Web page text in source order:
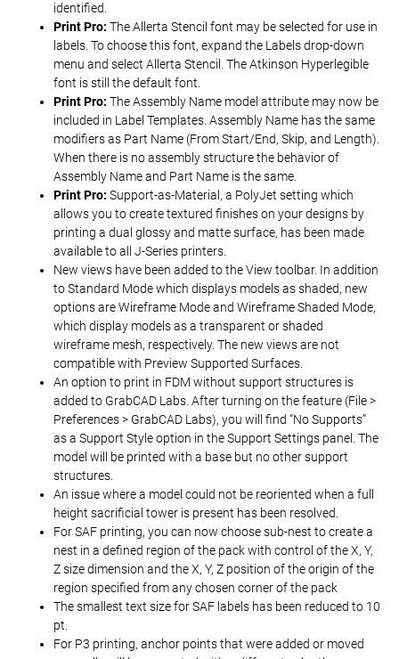
identified.
Print Pro: The Allerta Stencil font may be selected for use in
labels. To choose this font, expand the Labels drop-down
menu and select Allerta Stencil. The Atkinson Hyperlegible
font is still the default font.
Print Pro: The Assembly Name model attribute may now be
included in Label Templates. Assembly Name has the same
modifiers as Part Name (From Start/End, Skip, and Length).
When there is no assembly structure the behavior of
Assembly Name and Part Name is the same.
Print Pro: Support-as-Material, a PolyJet setting which
allows you to create textured finishes on your designs by
printing a dual glossy and matte surface, has been made
available to all J-Series printers.
New views have been added to the View toolbar. In addition
to Standard Mode which displays models as shaded, new
options are Wireframe Mode and Wireframe Shaded Mode,
which display models as a transparent or shaded
wireframe mesh, respectively. The new views are not
compatible with Preview Supported Surfaces.
An option to print in FDM without support structures is
added to GrabCAD Labs. After turning on the feature (File >
Preferences > GrabCAD Labs), you will find “No Supports”
as a Support Style option in the Support Settings panel. The
model will be printed with a base but no other support
structures.
An issue where a model could not be reoriented when a full
height sacrificial tower is present has been resolved.
For SAF printing, you can now choose sub-nest to create a
nest in a defined region of the pack with control of the X, Y,
Z size dimension and the X, Y, Z position of the origin of the
region specified from any chosen corner of the pack
The smallest text size for SAF labels has been reduced to 10
pt.
For P3 printing, anchor points that were added or moved